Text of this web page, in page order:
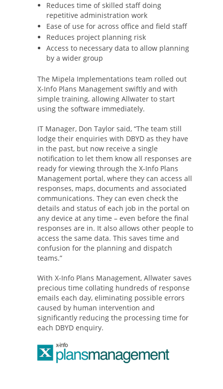
Reduces time of skilled staff doing
repetitive administration work
Ease of use for across office and field staff
Reduces project planning risk
Access to necessary data to allow planning
by a wider group
The Mipela Implementations team rolled out
X-Info Plans Management swiftly and with
simple training, allowing Allwater to start
using the software immediately.
IT Manager, Don Taylor said, “The team still
lodge their enquiries with DBYD as they have
in the past, but now receive a single
notification to let them know all responses are
ready for viewing through the X-Info Plans
Management portal, where they can access all
responses, maps, documents and associated
communications. They can even check the
details and status of each job in the portal on
any device at any time – even before the final
responses are in. It also allows other people to
access the same data. This saves time and
confusion for the planning and dispatch
teams.”
With X-Info Plans Management, Allwater saves
precious time collating hundreds of response
emails each day, eliminating possible errors
caused by human intervention and
significantly reducing the processing time for
each DBYD enquiry.